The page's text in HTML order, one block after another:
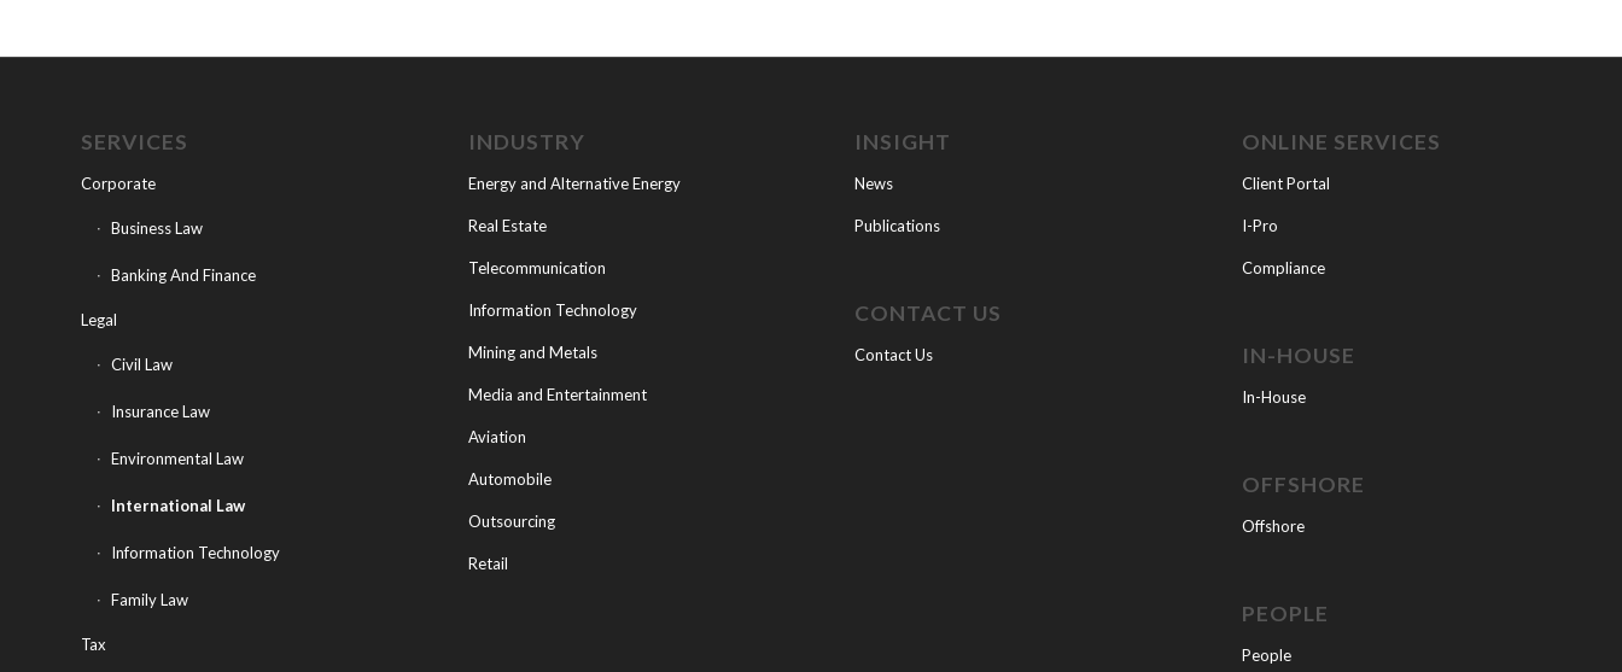
SERVICES
Corporate
Business Law
Banking And Finance
Legal
Civil Law
Insurance Law
Environmental Law
International Law
Information Technology
Family Law
Tax
INDUSTRY
Energy and Alternative Energy
Real Estate
Telecommunication
Information Technology
Mining and Metals
Media and Entertainment
Aviation
Automobile
Outsourcing
Retail
INSIGHT
News
Publications
CONTACT US
Contact Us
ONLINE SERVICES
Client Portal
I-Pro
Compliance
IN-HOUSE
In-House
OFFSHORE
Offshore
PEOPLE
People